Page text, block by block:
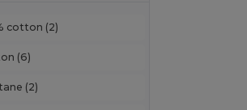
Premium
(26)
cotton (2)
(6)
(2)